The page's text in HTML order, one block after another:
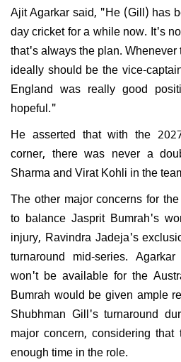
Ajit Agarkar said, "He (Gill) has
day cricket for a while now. It's
that's always the plan.
ideally should be the vice-
England was really good
hopeful."
He asserted that with the
corner, there was never a
Sharma and Virat Kohli in the
The other major concerns for
to balance Jasprit Bumrah's
injury, Ravindra Jadeja's
turnaround mid-series.
won't be available for the
Bumrah would be given ample
Shubhman Gill's turnaround
major concern, considering
enough time in the role.